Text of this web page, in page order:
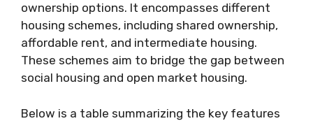
ownership options. It encompasses different
housing schemes, including shared ownership,
affordable rent, and intermediate housing.
These schemes aim to bridge the gap between
social housing and open market housing.
Below is a table summarizing the key features